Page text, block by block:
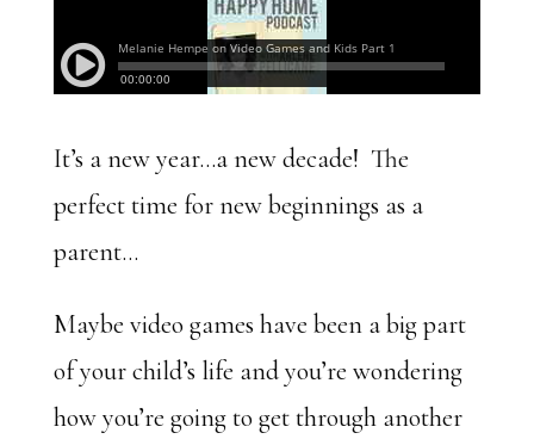
It’s a new year…a new decade! The
perfect time for new beginnings as a
parent…
Maybe video games have been a big part
of your child’s life and you’re wondering
how you’re going to get through another